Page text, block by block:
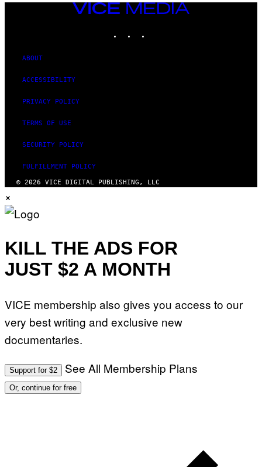
VICE
MEDIA
ABOUT
ACCESSIBILITY
PRIVACY POLICY
TERMS OF USE
SECURITY POLICY
FULFILLMENT POLICY
© 2026 VICE DIGITAL PUBLISHING, LLC
×
KILL THE ADS FOR
JUST $2 A MONTH
VICE membership also gives you access to our
very best writing and exclusive new
documentaries.
Support for $2 See All Membership Plans
Or, continue for free